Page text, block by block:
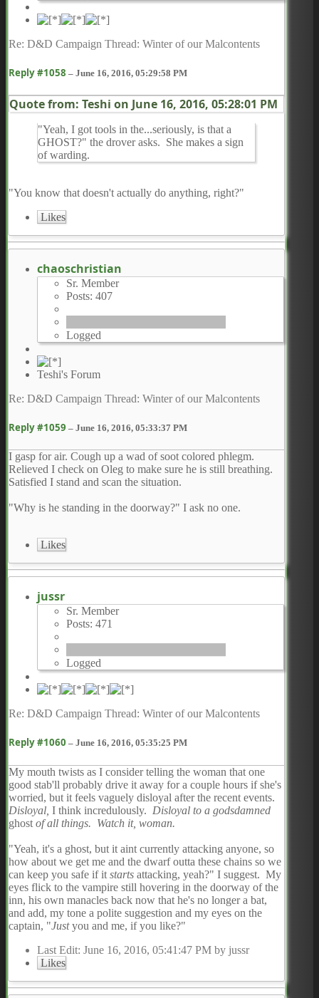
Re: D&D Campaign Thread: Winter of our Malcontents
Reply #1058 – June 16, 2016, 05:29:58 PM
Quote from: Teshi on June 16, 2016, 05:28:01 PM
"Yeah, I got tools in the...seriously, is that a
GHOST?" the drover asks. She makes a sign
of warding.
"You know that doesn't actually do anything, right?"
Likes
chaoschristian
Sr. Member
Posts: 407
Logged
Teshi's Forum
Re: D&D Campaign Thread: Winter of our Malcontents
Reply #1059 – June 16, 2016, 05:33:37 PM
I gasp for air. Cough up a wad of soot colored phlegm.
Relieved I check on Oleg to make sure he is still breathing.
Satisfied I stand and scan the situation.
"Why is he standing in the doorway?" I ask no one.
Likes
jussr
Sr. Member
Posts: 471
Logged
Re: D&D Campaign Thread: Winter of our Malcontents
Reply #1060 – June 16, 2016, 05:35:25 PM
My mouth twists as I consider telling the woman that one
good stab'll probably drive it away for a couple hours if she's
worried, but it feels vaguely disloyal after the recent events.
Disloyal, I think incredulously. Disloyal to a godsdamned
ghost of all things. Watch it, woman.
"Yeah, it's a ghost, but it aint currently attacking anyone, so
how about we get me and the dwarf outta these chains so we
can keep you safe if it starts attacking, yeah?" I suggest. My
eyes flick to the vampire still hovering in the doorway of the
inn, his own manacles back now that he's no longer a bat,
and add, my tone a polite suggestion and my eyes on the
captain, "Justyou and me, if you like?"
Last Edit: June 16, 2016, 05:41:47 PM by jussr
Likes